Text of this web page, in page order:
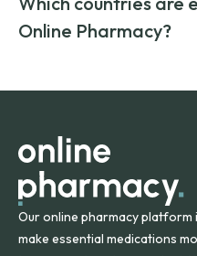
on both brand-name and
compromising on safety or
Canada and India. All
and filled by trusted,
Online Pharmacy?
orders within the
Our online pharmacy platform
make essential medications